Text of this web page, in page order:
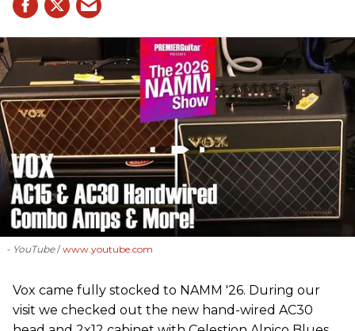
- YouTube www.youtube.com
Vox came fully stocked to NAMM '26. During our
visit we checked out the new hand-wired AC30